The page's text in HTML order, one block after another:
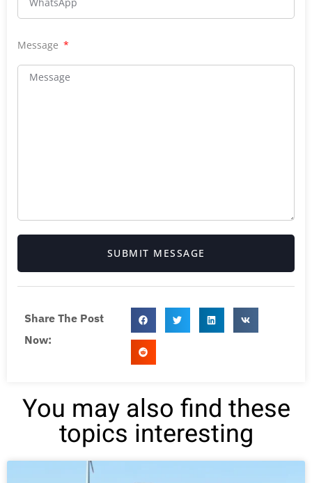
Message
SUBMIT MESSAGE
Share The Post
Now:
You may also find these
topics interesting